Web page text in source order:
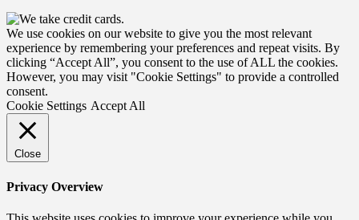
We use cookies on our website to give you the most relevant
experience by remembering your preferences and repeat visits. By
clicking “Accept All”, you consent to the use of ALL the cookies.
However, you may visit "Cookie Settings" to provide a controlled
consent.
Cookie Settings Accept All
Close
Privacy Overview